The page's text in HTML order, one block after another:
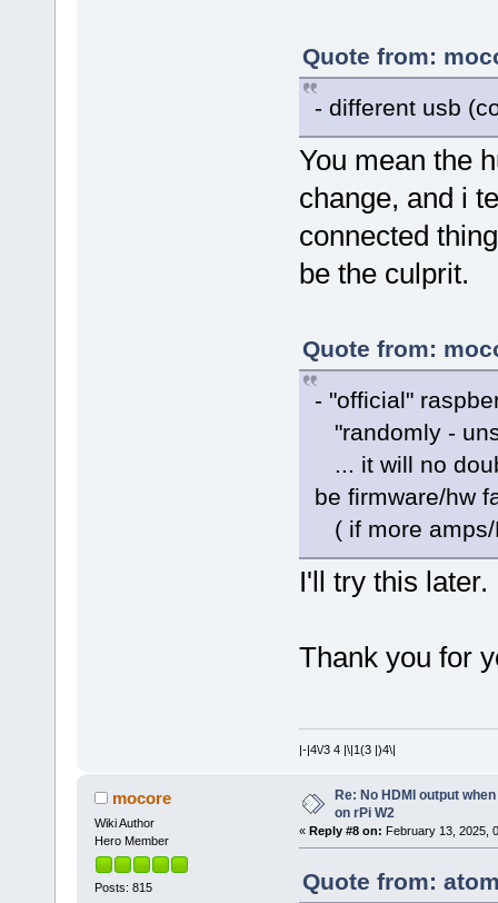
Quote from:
- different usb
You mean the
change, and i
connected
be the culprit.
Quote from:
- "official"
"randomly -
... it will no
be firmware/hw
( if more amps/
I'll try this later.
Thank you for
|-|4\/3 4 |\|1(3 |)4\|
mocore
Wiki Author
Hero Member
Posts: 815
Re: No HDMI output
on rPi W2
« Reply #8 on: February 13, 2025,
Quote from: